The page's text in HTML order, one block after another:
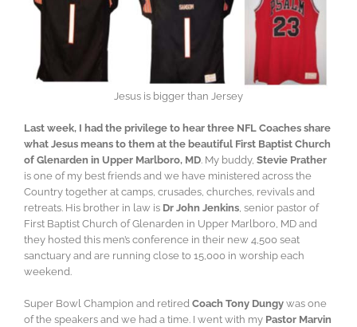
Jesus is bigger than Jersey
Last week, I had the privilege to hear three NFL Coaches share
what Jesus means to them at the beautiful First Baptist Church
of Glenarden in Upper Marlboro, MD. My buddy, Stevie Prather
is one of my best friends and we have ministered across the
Country together at camps, crusades, churches, revivals and
retreats. His brother in law is Dr John Jenkins, senior pastor of
First Baptist Church of Glenarden in Upper Marlboro, MD and
they hosted this men’s conference in their new 4,500 seat
sanctuary and are running close to 15,000 in worship each
weekend.
Super Bowl Champion and retired Coach Tony Dungy was one
of the speakers and we had a time. I went with my Pastor Marvin